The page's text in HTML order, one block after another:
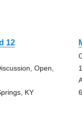
12
Open,
KY